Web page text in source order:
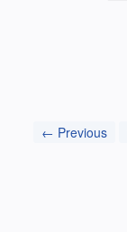
← Previous